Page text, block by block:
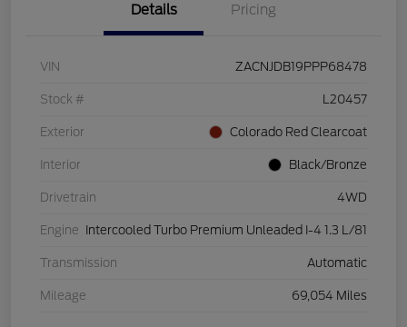
Details Pricing
VIN ZACNJDB19PPP68478
Stock # L20457
Exterior Colorado Red Clearcoat
Interior Black/Bronze
Drivetrain 4WD
Engine Intercooled Turbo Premium Unleaded I-4 1.3 L/81
Transmission Automatic
Mileage 69,054 Miles